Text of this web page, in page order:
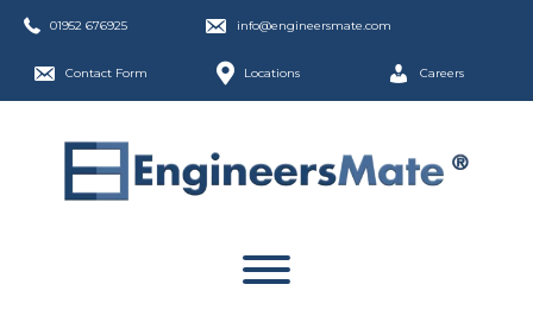
01952 676925 info@engineersmate.com
Contact Form Locations Careers